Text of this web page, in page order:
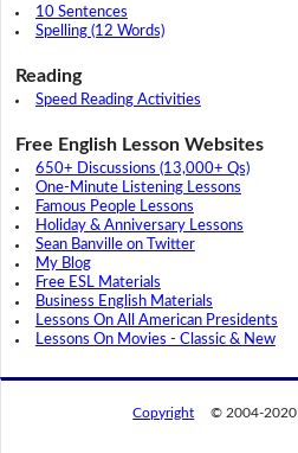
10 Sentences
Spelling (12 Words)
Reading
Speed Reading Activities
Free English Lesson Websites
650+ Discussions (13,000+ Qs)
One-Minute Listening Lessons
Famous People Lessons
Holiday & Anniversary Lessons
Sean Banville on Twitter
My Blog
Free ESL Materials
Business English Materials
Lessons On All American Presidents
Lessons On Movies - Classic & New
Copyright © 2004-2020